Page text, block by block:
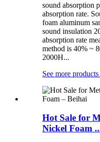
sound absorption
absorption rate.
foam aluminum
sound insulation
absorption rate
method is 40% ~
2000H...
See more products
Hot Sale for
Nickel Foam